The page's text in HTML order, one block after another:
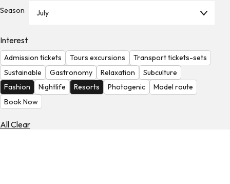
Check
Exchange
Check
the
Weather
Season July
Interest
Admission tickets Tours excursions
Transport tickets-sets
Sustainable
Gastronomy Relaxation
Subculture
Fashion
Nightlife Resorts Photogenic
Model route
Book Now
All Clear